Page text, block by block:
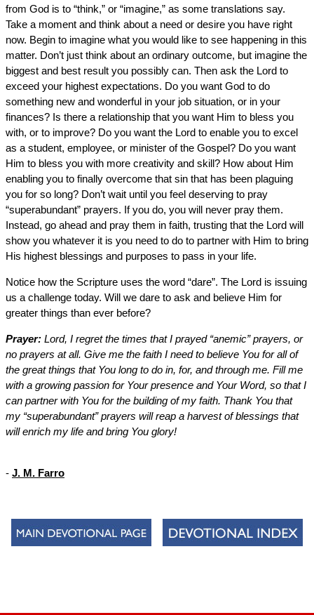
from God is to “think,” or “imagine,” as some translations say.
Take a moment and think about a need or desire you have right
now. Begin to imagine what you would like to see happening in this
matter. Don’t just think about an ordinary outcome, but imagine the
biggest and best result you possibly can. Then ask the Lord to
exceed your highest expectations. Do you want God to do
something new and wonderful in your job situation, or in your
finances? Is there a relationship that you want Him to bless you
with, or to improve? Do you want the Lord to enable you to excel
as a student, employee, or minister of the Gospel? Do you want
Him to bless you with more creativity and skill? How about Him
enabling you to finally overcome that sin that has been plaguing
you for so long? Don’t wait until you feel deserving to pray
“superabundant” prayers. If you do, you will never pray them.
Instead, go ahead and pray them in faith, trusting that the Lord will
show you whatever it is you need to do to partner with Him to bring
His highest blessings and purposes to pass in your life.
Notice how the Scripture uses the word “dare”. The Lord is issuing
us a challenge today. Will we dare to ask and believe Him for
greater things than ever before?
Prayer: Lord, I regret the times that I prayed “anemic” prayers, or
no prayers at all. Give me the faith I need to believe You for all of
the great things that You long to do in, for, and through me. Fill me
with a growing passion for Your presence and Your Word, so that I
can partner with You for the building of my faith. Thank You that
my “superabundant” prayers will reap a harvest of blessings that
will enrich my life and bring You glory!
- J. M. Farro